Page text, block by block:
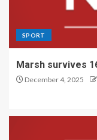
SPORT
Marsh survives
December 4, 2025